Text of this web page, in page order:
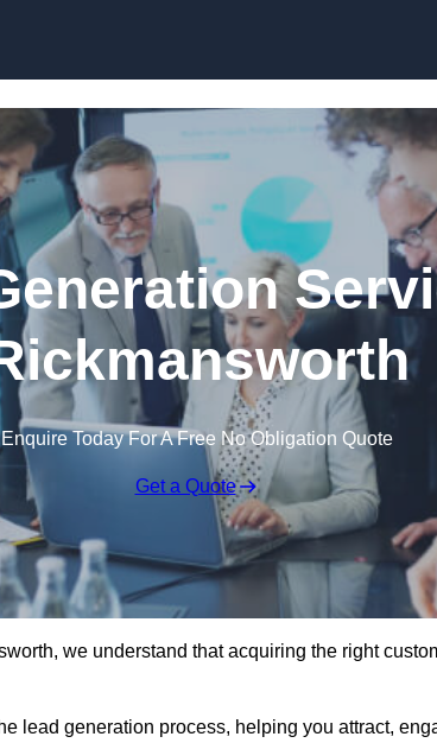
Enquire Today For A Free No Obligation Quote
Get a Quote
we understand that acquiring the right
lead generation process, helping you attract,